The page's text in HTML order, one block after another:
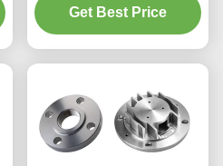
Shaft with Strong
Versatility for Industrial
Get Best Price